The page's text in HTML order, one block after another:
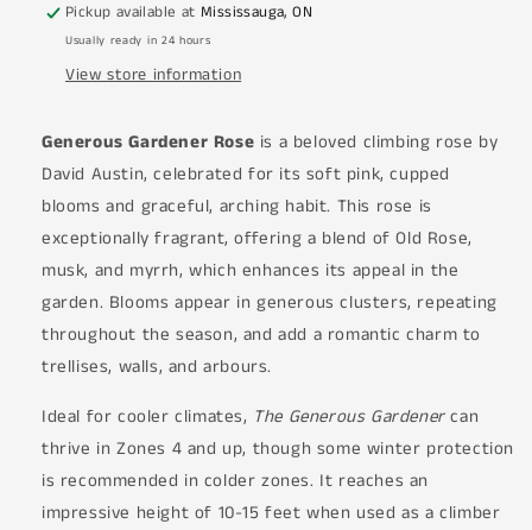
Pickup available atMississauga, ON
Usually ready in 24 hours
View store information
Generous Gardener Rose is a beloved climbing rose by
David Austin, celebrated for its soft pink, cupped
blooms and graceful, arching habit. This rose is
exceptionally fragrant, offering a blend of Old Rose,
musk, and myrrh, which enhances its appeal in the
garden. Blooms appear in generous clusters, repeating
throughout the season, and add a romantic charm to
trellises, walls, and arbours.
Ideal for cooler climates, The Generous Gardenercan
thrive in Zones 4 and up, though some winter protection
is recommended in colder zones. It reaches an
impressive height of 10-15 feet when used as a climber